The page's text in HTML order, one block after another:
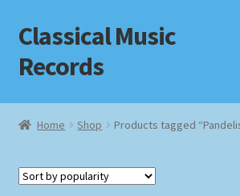
Skip
to
navigation
Skip
to
content
Classical Music
Records
Home
Checkout
Home Shop Products tagged